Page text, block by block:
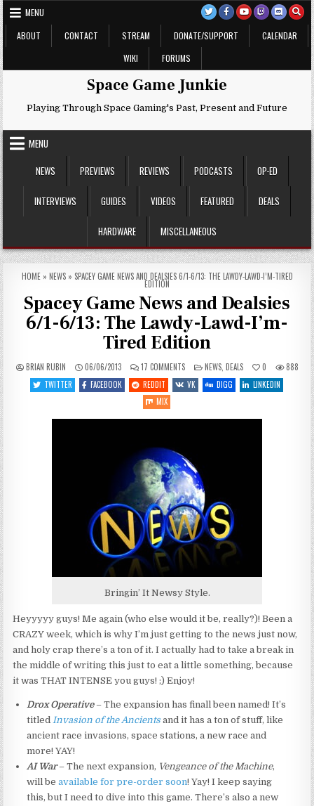
Skip
to
content
MENU
ABOUT
CONTACT STREAM DONATE/SUPPORT
CALENDAR
WIKI
FORUMS
Space Game Junkie
Playing Through Space Gaming's Past, Present and Future
MENU
NEWS
PREVIEWS REVIEWS PODCASTS OP-ED
INTERVIEWS GUIDES VIDEOS FEATURED DEALS
HARDWARE MISCELLANEOUS
HOME» NEWS» SPACEY GAME NEWS AND DEALSIES 6/1-6/13: THE LAWDY-LAWD-I’M-TIRED
EDITION
Spacey Game News and Dealsies
6/1-6/13: The Lawdy-Lawd-I’m-
Tired Edition
BRIAN RUBIN 06/06/2013 17 COMMENTSON
SPACEY
GAME
NEWS
6/13:
TIRED
EDITION
POSTED
IN
NEWS, DEALS 0
888
TWITTER
FACEBOOK REDDIT VK DIGG
LINKEDIN
MIX
Bringin’ It Newsy Style.
Heyyyyy guys! Me again (who else would it be, really?)! Been a
CRAZY week, which is why I’m just getting to the news just now,
and holy crap there’s a ton of it. I actually had to take a break in
the middle of writing this just to eat a little something, because
it was THAT INTENSE you guys! ;) Enjoy!
Drox Operative– The expansion has finall been named! It’s
titled Invasion of the Ancients and it has a ton of stuff, like
ancient race invasions, space stations, a new race and
more! YAY!
AI War– The next expansion, Vengeance of the Machine,
will beavailable for pre-order soon! Yay! I keep saying
this, but I need to dive into this game. There’s also a new